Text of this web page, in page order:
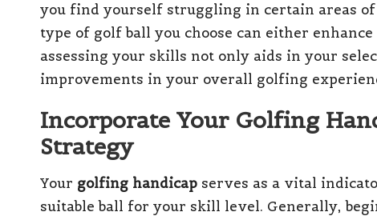
you find yourself struggling in certain areas of
type of golf ball you choose can either
assessing your skills not only aids in your
improvements in your overall golfing
Incorporate Your Golfing
Strategy
Your golfing handicap serves as a vital
suitable ball for your skill level. Generally,